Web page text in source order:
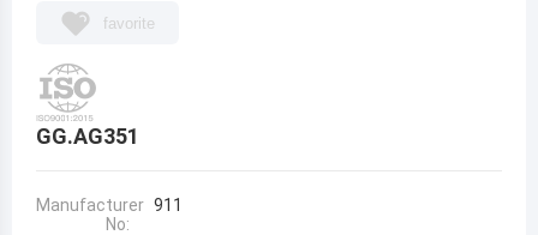
favorite
GG.AG351
Manufacturer
No:
911